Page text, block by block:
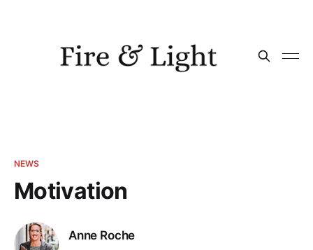
NEWS
Motivation
Anne Roche